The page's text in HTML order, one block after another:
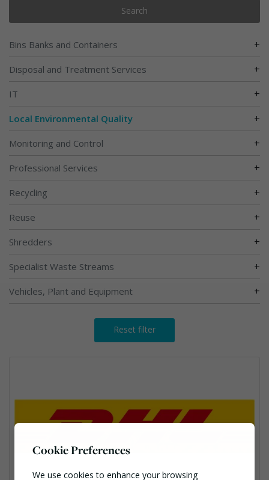
Search
Bins Banks and Containers +
Disposal and Treatment Services +
IT +
Local Environmental Quality +
Monitoring and Control +
Professional Services +
Recycling +
Reuse +
Shredders +
Specialist Waste Streams +
Vehicles, Plant and Equipment +
Reset filter
Cookie Preferences
We use cookies to enhance your browsing